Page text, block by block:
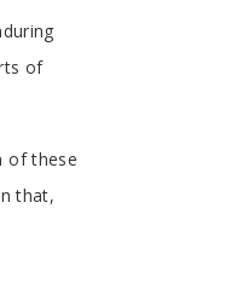
of
of these
that,